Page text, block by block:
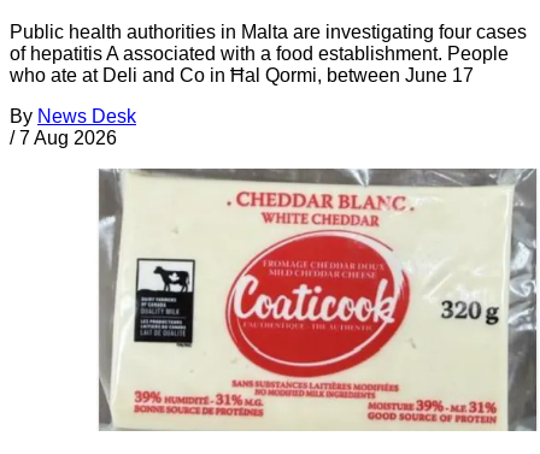
Public health authorities in Malta are investigating four cases
of hepatitis A associated with a food establishment. People
who ate at Deli and Co in Ħal Qormi, between June 17
By News Desk
/ 7 Aug 2026